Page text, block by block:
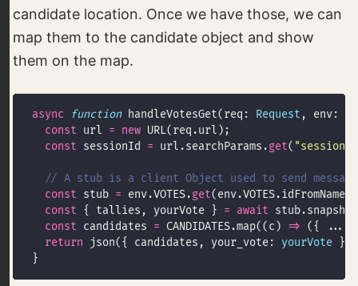
candidate location. Once we have those, we can
map them to the candidate object and show
them on the map.
async function handleVotesGet(req: Request , env:
const url = new
const sessionId = url.searchParams.get(
const stub = env.VOTES.get(env.VOTES.idFromName(
const { tallies, yourVote } =
await
const candidates = CANDIDATES.map((c) => ({ ...c,
return json({ candidates, your_vote: yourVote